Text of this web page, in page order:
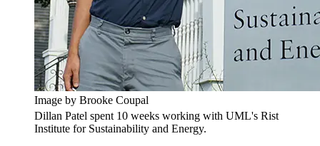
Image by Brooke Coupal
Dillan Patel spent 10 weeks working with UML's Rist
Institute for Sustainability and Energy.